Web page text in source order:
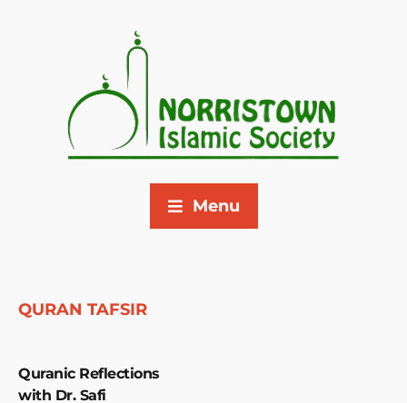
Menu
QURAN TAFSIR
Quranic Reflections
with Dr. Safi